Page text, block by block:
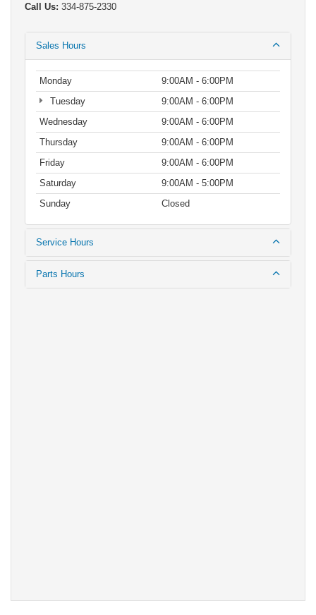
Call Us: 334-875-2330
Sales Hours
Monday
9:00AM - 6:00PM
Tuesday
9:00AM - 6:00PM
Wednesday
9:00AM - 6:00PM
Thursday
9:00AM - 6:00PM
Friday
9:00AM - 6:00PM
Saturday
9:00AM - 5:00PM
Sunday
Closed
Service Hours
Parts Hours